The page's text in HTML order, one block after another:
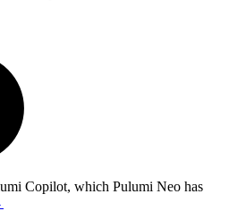
Copilot, which Pulumi Neo has